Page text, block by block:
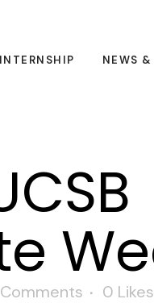
INTERNSHIP NEWS
0 Likes